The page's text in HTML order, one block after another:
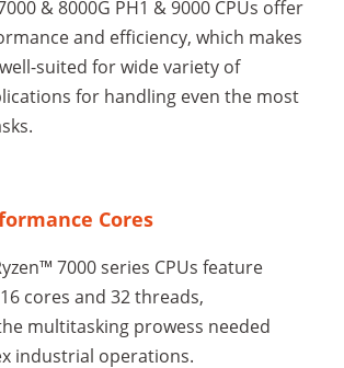
& 8000G PH1 & 9000 CPUs offer
and efficiency, which makes
well-suited for wide variety of
for handling even the most
Cores
7000 series CPUs feature
cores and 32 threads,
multitasking prowess needed
industrial operations.